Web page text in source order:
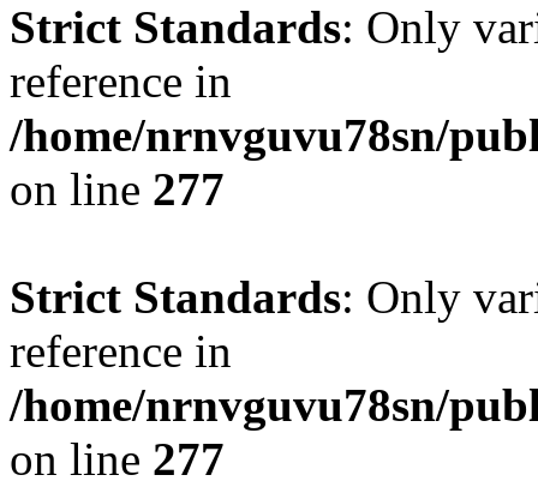
Strict Standards: Only
reference in
/home/nrnvguvu78sn/
on line 277
Strict Standards: Only
reference in
/home/nrnvguvu78sn/
on line 277